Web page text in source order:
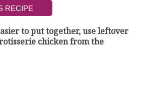
to put together, use leftover
chicken from the